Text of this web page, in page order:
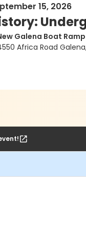
15, 2026
Galena Boat Ramp
Africa Road